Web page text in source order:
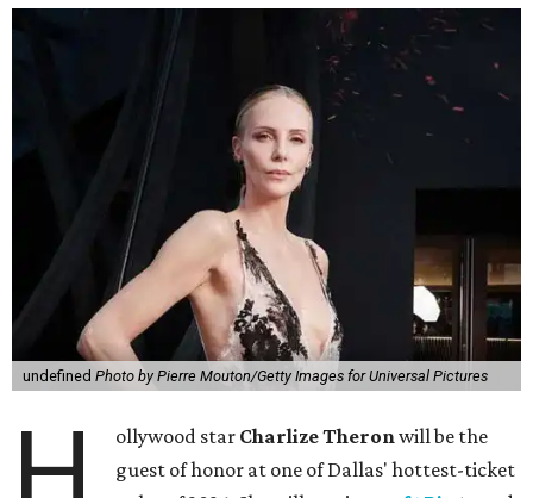
undefined Photo by Pierre Mouton/Getty Images for Universal Pictures
ollywood star Charlize Theronwill be the
guest of honor at one of Dallas' hottest-ticket